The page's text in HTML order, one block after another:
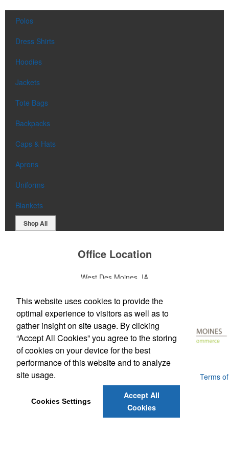
Polos
Dress Shirts
Hoodies
Jackets
Tote Bags
Backpacks
Caps & Hats
Aprons
Uniforms
Blankets
Shop All
Office Location
West Des Moines, IA
E-mail:david@superiorprintingpromo.com
Powered by ASI.
Terms of
Service
This website uses cookies to provide the
optimal experience to visitors as well as to
gather insight on site usage. By clicking
“Accept All Cookies” you agree to the storing
of cookies on your device for the best
performance of this website and to analyze
site usage.
Cookies Settings
Accept All
Cookies